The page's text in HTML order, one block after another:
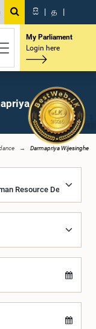
සි | த |
My Parliament
Login here
Darmapriya Wijesinghe